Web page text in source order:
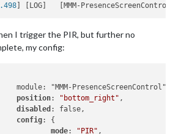
] [LOG]   [MMM-
I trigger the PIR, but further no
my config:
module: "MMM-PresenceScreenControl",
position: "bottom_right" ,
disabled : false,
config: {
mode: "PIR" ,